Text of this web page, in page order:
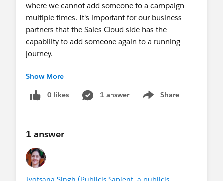
where we cannot add someone to a campaign
multiple times. It's important for our business
partners that the Sales Cloud side has the
capability to add someone again to a running
journey.
Any ideas as to how to accomplish this so that
Journey Builder allows the same contact to go
through multiple times? Thanks in advance!
Show More
0 likes 1 answer Share
Show menu
1 answer
Jyotsana Singh (Publicis Sapient, a publicis